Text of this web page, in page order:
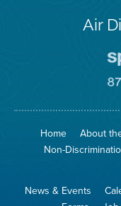
Air
Home About
Non-
News & Events